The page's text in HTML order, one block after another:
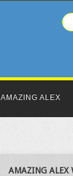
AMAZING ALEX
AMAZING ALEX